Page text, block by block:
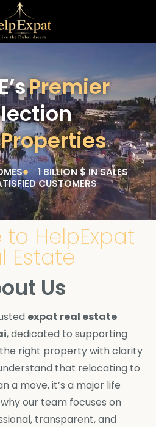
Premier
Properties
1 BILLION $ IN SALES
CUSTOMERS
HelpExpat
Estate
Us
expat real estate
, dedicated to supporting
right property with clarity
that relocating to
a move, it’s a major life
our team focuses on
transparent, and